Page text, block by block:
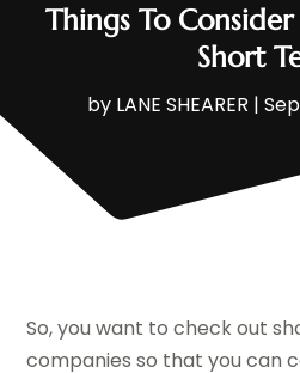
Things To
Short
by LANE SHEARER |
So, you want to check out
companies so that you can